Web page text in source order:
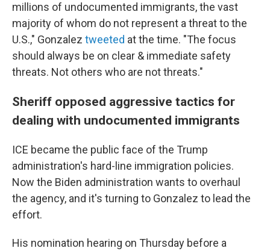
millions of undocumented immigrants, the vast
majority of whom do not represent a threat to the
U.S.," Gonzalez tweeted at the time. "The focus
should always be on clear & immediate safety
threats. Not others who are not threats."
Sheriff opposed aggressive tactics for
dealing with undocumented immigrants
ICE became the public face of the Trump
administration's hard-line immigration policies.
Now the Biden administration wants to overhaul
the agency, and it's turning to Gonzalez to lead the
effort.
His nomination hearing on Thursday before a